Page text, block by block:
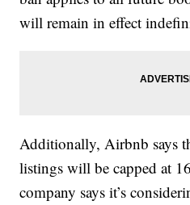
will remain in effect
Additionally, Airbnb says
listings will be capped at
company says it’s